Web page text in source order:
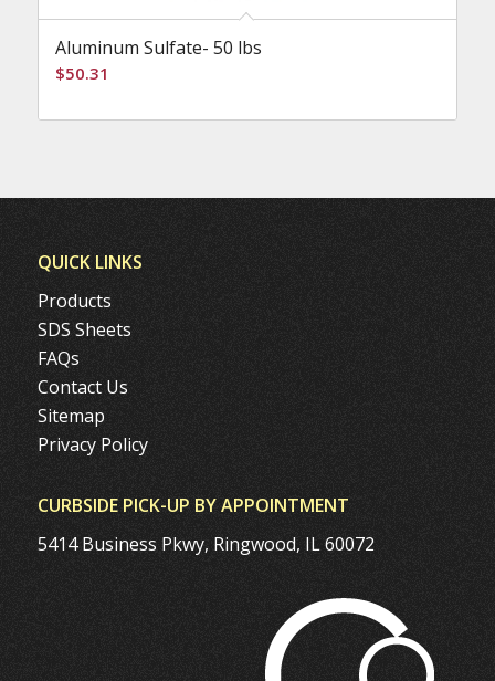
Aluminum Sulfate- 50 lbs
$50.31
QUICK LINKS
Products
SDS Sheets
FAQs
Contact Us
Sitemap
Privacy Policy
CURBSIDE PICK-UP BY APPOINTMENT
5414 Business Pkwy, Ringwood, IL 60072